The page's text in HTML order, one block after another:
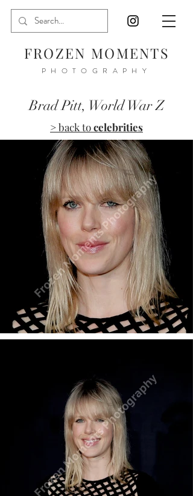
FROZEN MOMENTS
PHOTOGRAPHY
Brad Pitt, World War Z
> back tocelebrities